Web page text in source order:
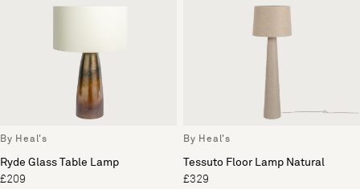
By Heal's
Ryde Glass Table Lamp
£209
By Heal's
Tessuto Floor Lamp Natural
£329